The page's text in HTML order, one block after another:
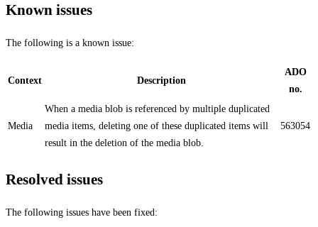
Known issues
The following is a known issue:
Context Description
ADO
no.
Media
​​When a media blob is referenced by multiple duplicated
media items, deleting one of these duplicated items will
result in the deletion of the media blob.
563054
Resolved issues
The following issues have been fixed: